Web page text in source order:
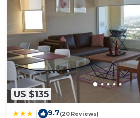
US $135
9.7(20 Reviews)